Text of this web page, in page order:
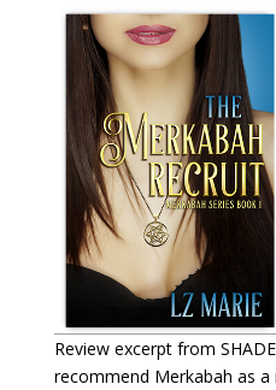
Review excerpt from SHADE
recommend Merkabah as